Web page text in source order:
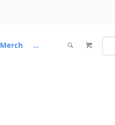
Merch ...